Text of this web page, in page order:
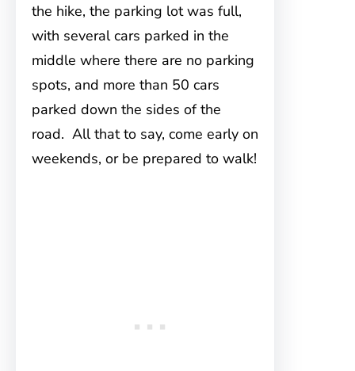
the hike, the parking lot was full,
with several cars parked in the
middle where there are no parking
spots, and more than 50 cars
parked down the sides of the
road. All that to say, come early on
weekends, or be prepared to walk!